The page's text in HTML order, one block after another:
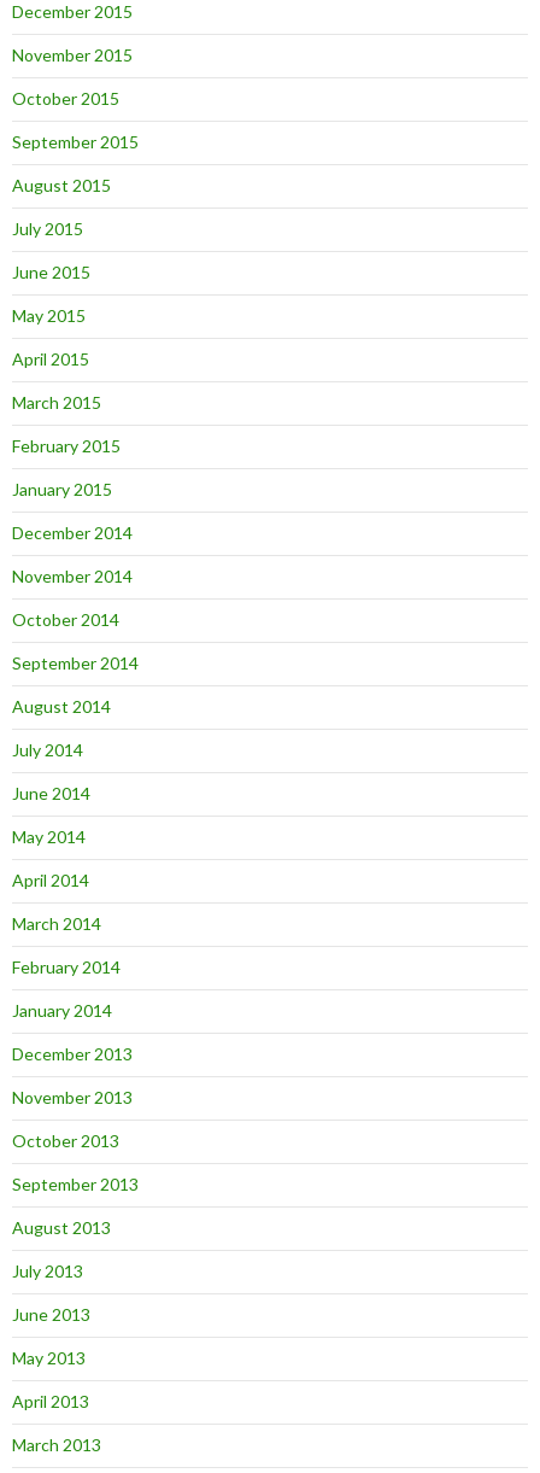
December 2015
November 2015
October 2015
September 2015
August 2015
July 2015
June 2015
May 2015
April 2015
March 2015
February 2015
January 2015
December 2014
November 2014
October 2014
September 2014
August 2014
July 2014
June 2014
May 2014
April 2014
March 2014
February 2014
January 2014
December 2013
November 2013
October 2013
September 2013
August 2013
July 2013
June 2013
May 2013
April 2013
March 2013